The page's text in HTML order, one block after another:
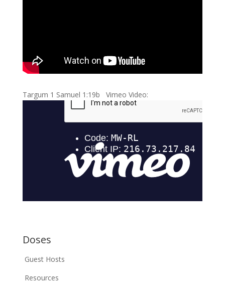
Targum 1 Samuel 1:19b Vimeo Video:
Doses
Guest Hosts
Resources